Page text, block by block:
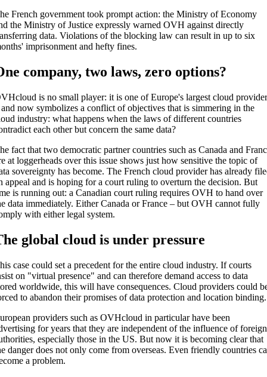
French government took prompt action: the Ministry of Economy
the Ministry of Justice expressly warned OVH against directly
data. Violations of the blocking law can result in up to six
imprisonment and hefty fines.
company, two laws, zero options?
is no small player: it is one of Europe's largest cloud
now symbolizes a conflict of objectives that is simmering in the
industry: what happens when the laws of different countries
each other but concern the same data?
fact that two democratic partner countries such as Canada and
at loggerheads over this issue shows just how sensitive the topic of
sovereignty has become. The French cloud provider has already
appeal and is hoping for a court ruling to overturn the decision. But
is running out: a Canadian court ruling requires OVH to hand over
data immediately. Either Canada or France – but OVH cannot fully
with either legal system.
global cloud is under pressure
case could set a precedent for the entire cloud industry. If courts
on "virtual presence" and can therefore demand access to data
worldwide, this will have consequences. Cloud providers could
to abandon their promises of data protection and location binding.
providers such as OVHcloud in particular have been
for years that they are independent of the influence of foreign
especially those in the US. But now it is becoming clear that
danger does not only come from overseas. Even friendly countries
a problem.